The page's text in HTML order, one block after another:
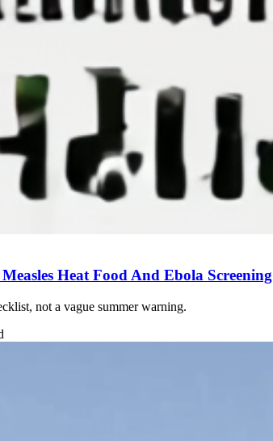
Heat Food And Ebola Screening
not a vague summer warning.